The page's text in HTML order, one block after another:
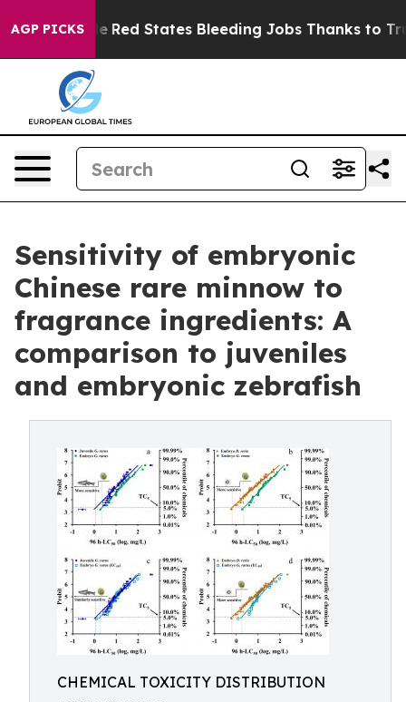
AGP PICKSRed States Bleeding Jobs Thanks to Trump
Sensitivity of embryonic
Chinese rare minnow to
fragrance ingredients: A
comparison to juveniles
and embryonic zebrafish
CHEMICAL TOXICITY DISTRIBUTION